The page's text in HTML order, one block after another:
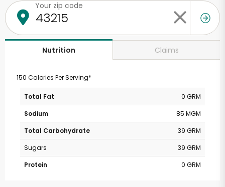
Your zip code
Nutrition Claims
150 Calories Per Serving*
Total Fat
0 GRM
Sodium
85 MGM
Total Carbohydrate
39 GRM
Sugars
39 GRM
Protein
0 GRM